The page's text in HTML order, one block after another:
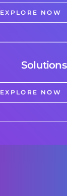
EXPLORE NOW
Solutions
EXPLORE NOW